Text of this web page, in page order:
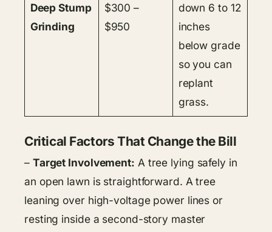
Deep Stump
Grinding
$300 –
$950
down 6 to 12
inches
below grade
so you can
replant
grass.
Critical Factors That Change the Bill
– Target Involvement: A tree lying safely in
an open lawn is straightforward. A tree
leaning over high-voltage power lines or
resting inside a second-story master